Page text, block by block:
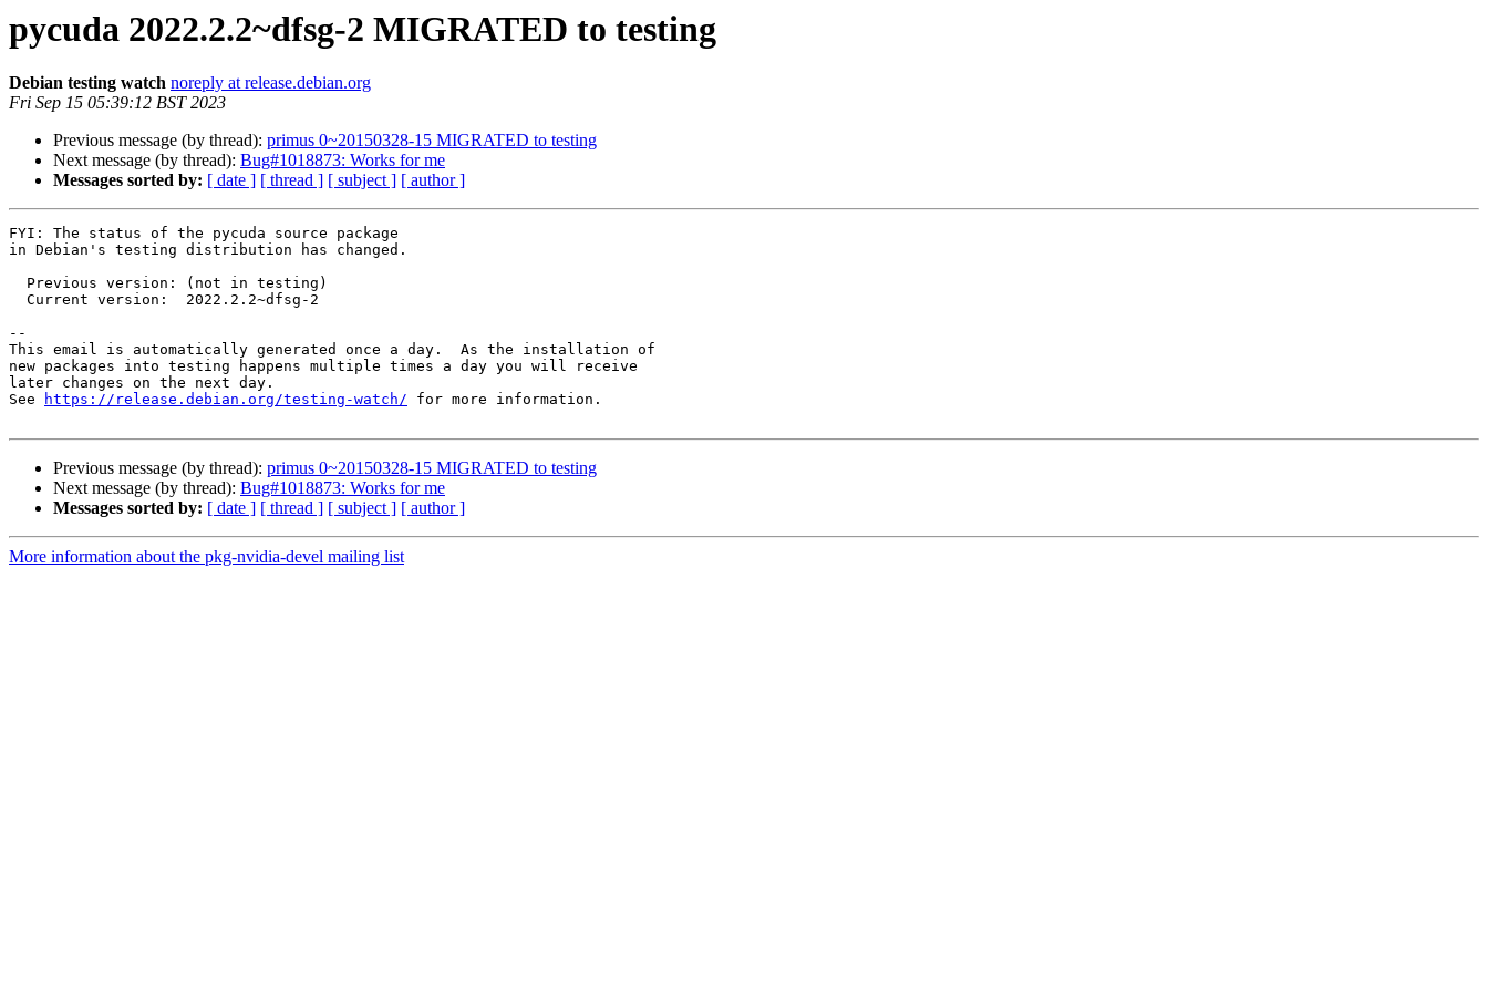
pycuda 2022.2.2~dfsg-2 MIGRATED to testing
Debian testing watch noreply at release.debian.org
Fri Sep 15 05:39:12 BST 2023
Previous message (by thread): primus 0~20150328-15 MIGRATED to testing
Next message (by thread): Bug#1018873: Works for me
Messages sorted by: [ date ] [ thread ] [ subject ] [ author ]
FYI: The status of the pycuda source package
in Debian's testing distribution has changed.
--
This email is automatically generated once a day.  As the installation of
new packages into testing happens multiple times a day you will receive
later changes on the next day.
See
https://release.debian.org/testing-watch/ for more information.
Previous message (by thread): primus 0~20150328-15 MIGRATED to testing
Next message (by thread): Bug#1018873: Works for me
Messages sorted by: [ date ] [ thread ] [ subject ] [ author ]
More information about the pkg-nvidia-devel mailing list